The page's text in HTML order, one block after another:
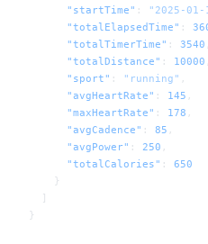
      "startTime"
: "2025-01-
      "totalElapsedTime"
:
      "totalTimerTime"
: 3540
      "totalDistance"
: 10000
      "sport"
: "running" ,
      "avgHeartRate"
: 145 ,
      "maxHeartRate"
: 178 ,
      "avgCadence"
: 85 ,
      "avgPower"
: 250 ,
      "totalCalories"
: 650
    }
  ]
}